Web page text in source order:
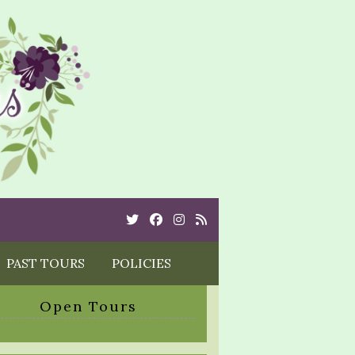
TwitterCebookInstagram
Rss
PAST TOURS POLICIES
Open Tours